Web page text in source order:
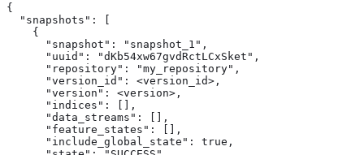
{
  "snapshots": [
    {
      "snapshot": "snapshot_1",
      "uuid": "dKb54xw67gvdRctLCxSket",
      "repository": "my_repository",
      "version_id": <version_id>,
      "version": <version>,
      "indices": [],
      "data_streams": [],
      "feature_states": [],
      "include_global_state": true,